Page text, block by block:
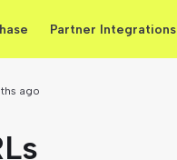
Partner Integrations
ago